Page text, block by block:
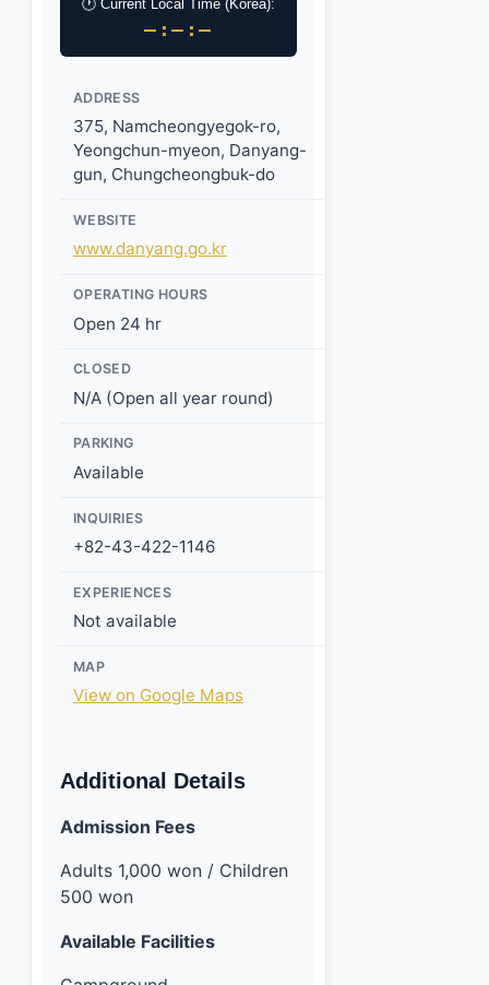
🕐 Current Local Time (Korea):
–:–:–
ADDRESS
375, Namcheongyegok-ro,
Yeongchun-myeon, Danyang-
gun, Chungcheongbuk-do
WEBSITE
www.danyang.go.kr
OPERATING HOURS
Open 24 hr
CLOSED
N/A (Open all year round)
PARKING
Available
INQUIRIES
+82-43-422-1146
EXPERIENCES
Not available
MAP
View on Google Maps
Additional Details
Admission Fees
Adults 1,000 won / Children
500 won
Available Facilities